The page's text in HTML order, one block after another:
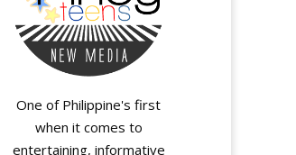
One of Philippine's first
when it comes to
entertaining, informative